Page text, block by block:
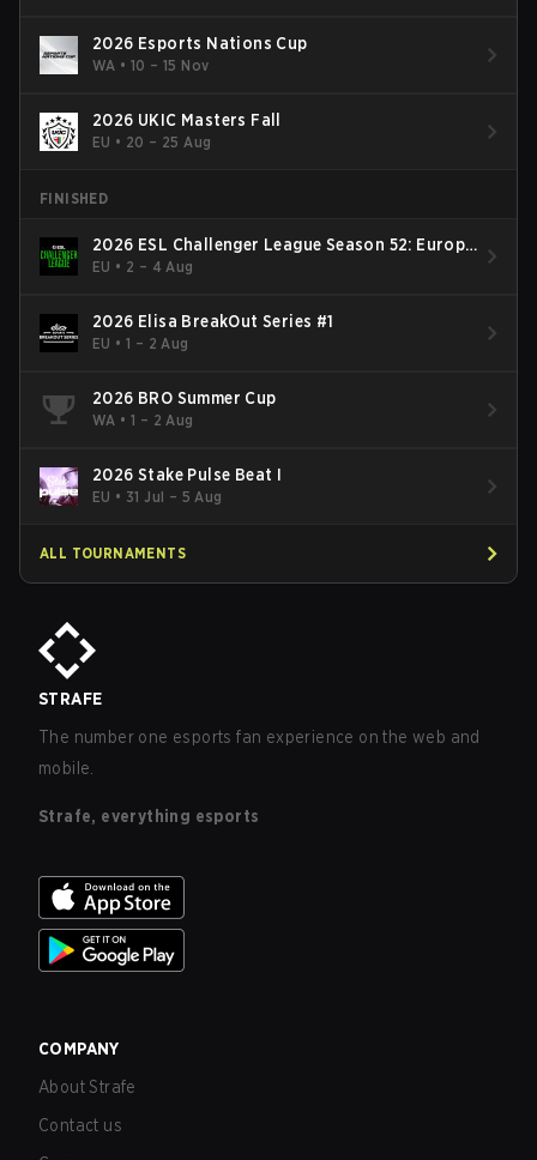
2026 Esports Nations Cup
WA •10 – 15 Nov
2026 UKIC Masters Fall
EU • 20 – 25 Aug
FINISHED
2026 ESL Challenger League Season 52: Europe
- Cup #2
EU • 2 – 4 Aug
2026 Elisa BreakOut Series #1
EU •1 – 2 Aug
2026 BRO Summer Cup
WA •1 – 2 Aug
2026 Stake Pulse Beat I
EU • 31 Jul – 5 Aug
ALL TOURNAMENTS
STRAFE
The number one esports fan experience on the web and
mobile.
Strafe, everything esports
COMPANY
About Strafe
Contact us